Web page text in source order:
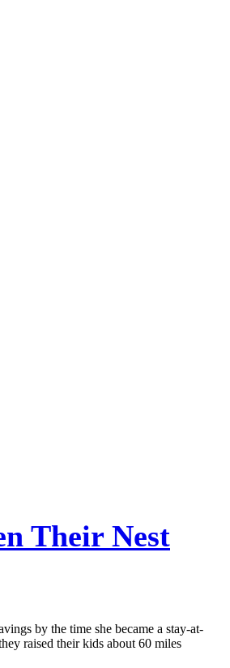
Their Nest
by the time she became a stay-at-
raised their kids about 60 miles